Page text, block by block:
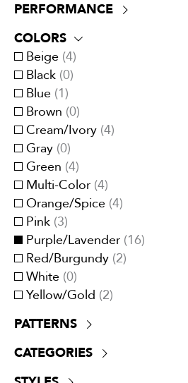
Lining(0)
Multi-purpose
Outside(
Privacy curtains
Trimmings
Upholstery
PERFORMANCE
ATTCC 96
NFPA 701
UV Resistant
COLORS
Beige (4)
Black (0)
Blue (1)
Brown (0)
Cream/Ivory (4)
Gray (0)
Green (4)
Multi-Color (4)
Orange/Spice (4)
Pink (3)
Purple/Lavender (16)
Red/Burgundy (2)
White (0)
Yellow/Gold (2)
PATTERNS
Animal Skin/Faux Fur
Cashmere
CATEGORIES